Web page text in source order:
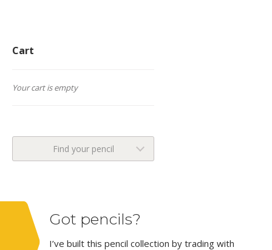
Cart
Your cart is empty
Find your pencil
Got pencils?
I’ve built this pencil collection by trading with